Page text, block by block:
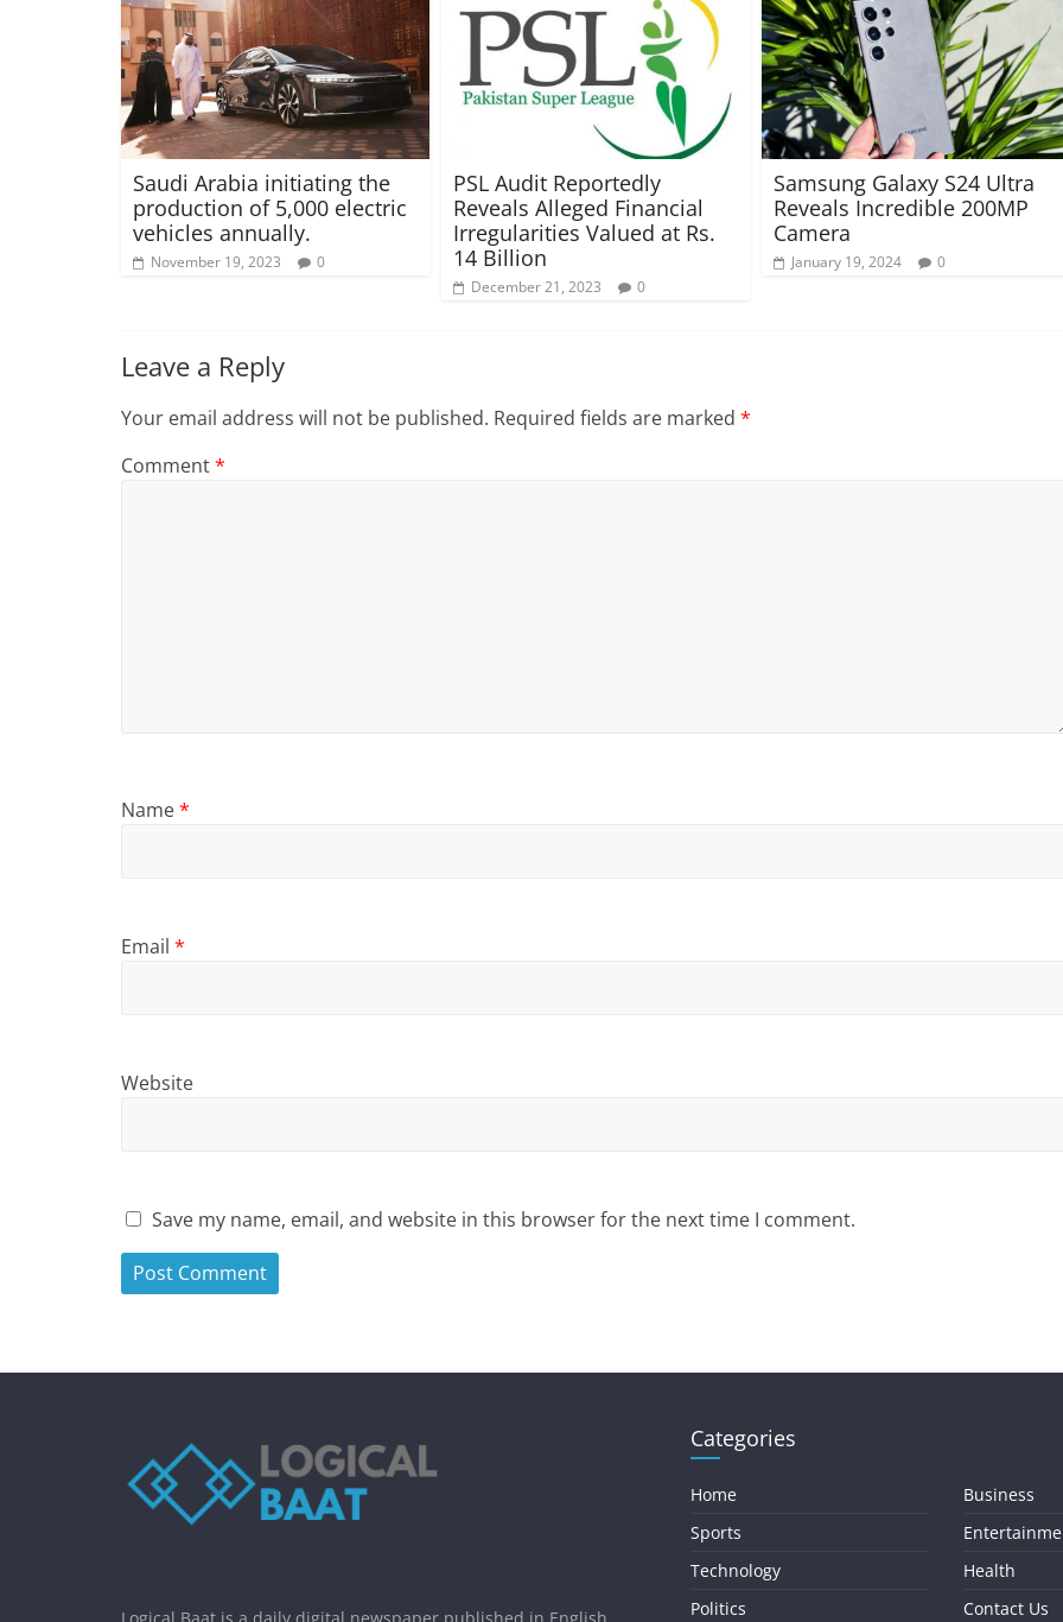
Saudi Arabia initiating the
production of 5,000 electric
vehicles annually.
November 19, 2023 0
PSL Audit Reportedly
Reveals Alleged Financial
Irregularities Valued at Rs.
14 Billion
December 21, 2023 0
Samsung Galaxy S24 Ultra
Reveals Incredible 200MP
Camera
January 19, 2024 0
Leave a Reply
Your email address will not be published. Required fields are marked *
Comment*
Name*
Email *
Website
Save my name, email, and website in this browser for the next time I comment.
Categories
Home
Sports
Technology
Politics
Business
Health
Contact Us